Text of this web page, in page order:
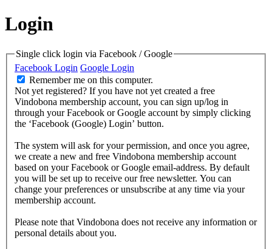
Login
Single click login via Facebook / Google
Facebook Login Google Login
Remember me on this computer.
Not yet registered? If you have not yet created a free
Vindobona membership account, you can sign up/log in
through your Facebook or Google account by simply clicking
the ‘Facebook (Google) Login’ button.
The system will ask for your permission, and once you agree,
we create a new and free Vindobona membership account
based on your Facebook or Google email-address. By default
you will be set up to receive our free newsletter. You can
change your preferences or unsubscribe at any time via your
membership account.
Please note that Vindobona does not receive any information or
personal details about you.